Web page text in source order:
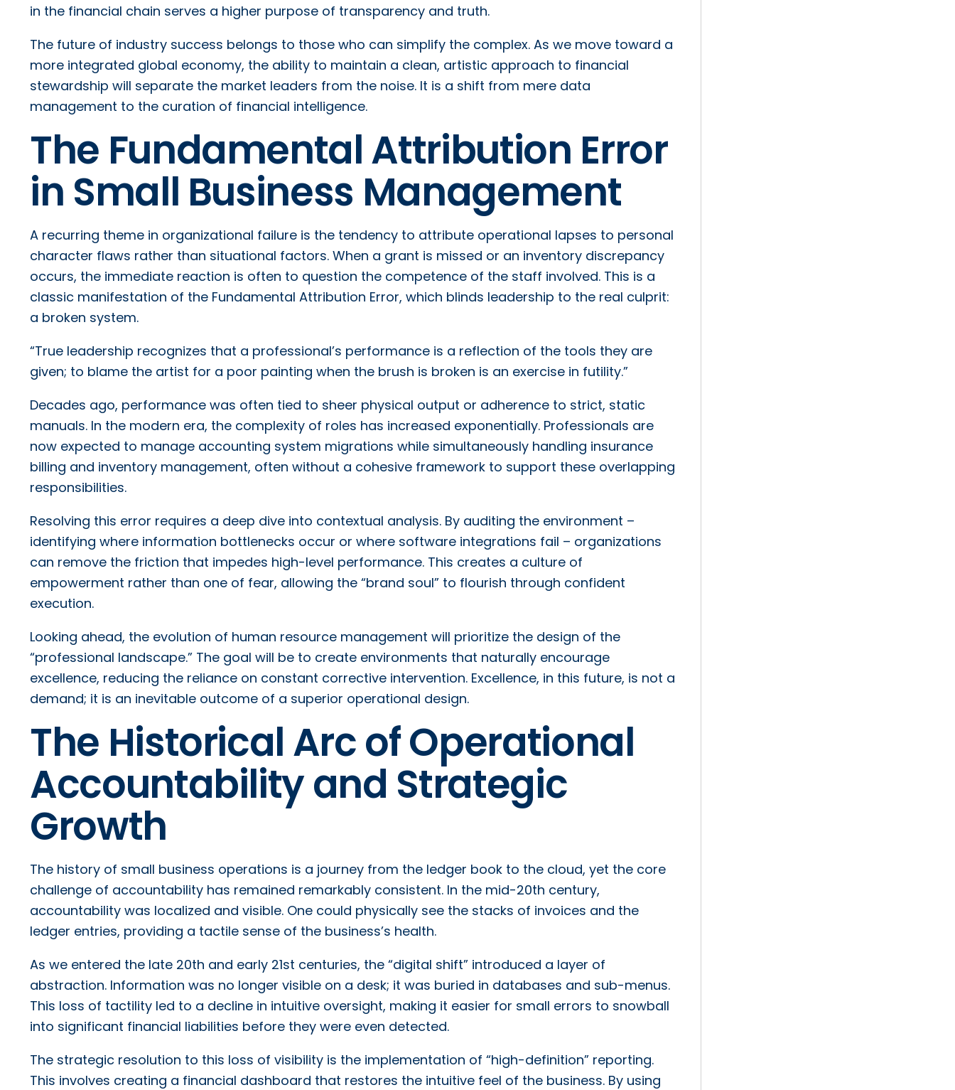
in the financial chain serves a higher purpose of transparency and truth.
The future of industry success belongs to those who can simplify the complex. As we move toward a
more integrated global economy, the ability to maintain a clean, artistic approach to financial
stewardship will separate the market leaders from the noise. It is a shift from mere data
management to the curation of financial intelligence.
The Fundamental Attribution Error
in Small Business Management
A recurring theme in organizational failure is the tendency to attribute operational lapses to personal
character flaws rather than situational factors. When a grant is missed or an inventory discrepancy
occurs, the immediate reaction is often to question the competence of the staff involved. This is a
classic manifestation of the Fundamental Attribution Error, which blinds leadership to the real culprit:
a broken system.
“True leadership recognizes that a professional’s performance is a reflection of the tools they are
given; to blame the artist for a poor painting when the brush is broken is an exercise in futility.”
Decades ago, performance was often tied to sheer physical output or adherence to strict, static
manuals. In the modern era, the complexity of roles has increased exponentially. Professionals are
now expected to manage accounting system migrations while simultaneously handling insurance
billing and inventory management, often without a cohesive framework to support these overlapping
responsibilities.
Resolving this error requires a deep dive into contextual analysis. By auditing the environment –
identifying where information bottlenecks occur or where software integrations fail – organizations
can remove the friction that impedes high-level performance. This creates a culture of
empowerment rather than one of fear, allowing the “brand soul” to flourish through confident
execution.
Looking ahead, the evolution of human resource management will prioritize the design of the
“professional landscape.” The goal will be to create environments that naturally encourage
excellence, reducing the reliance on constant corrective intervention. Excellence, in this future, is not a
demand; it is an inevitable outcome of a superior operational design.
The Historical Arc of Operational
Accountability and Strategic
Growth
The history of small business operations is a journey from the ledger book to the cloud, yet the core
challenge of accountability has remained remarkably consistent. In the mid-20th century,
accountability was localized and visible. One could physically see the stacks of invoices and the
ledger entries, providing a tactile sense of the business’s health.
As we entered the late 20th and early 21st centuries, the “digital shift” introduced a layer of
abstraction. Information was no longer visible on a desk; it was buried in databases and sub-menus.
This loss of tactility led to a decline in intuitive oversight, making it easier for small errors to snowball
into significant financial liabilities before they were even detected.
The strategic resolution to this loss of visibility is the implementation of “high-definition” reporting.
This involves creating a financial dashboard that restores the intuitive feel of the business. By using